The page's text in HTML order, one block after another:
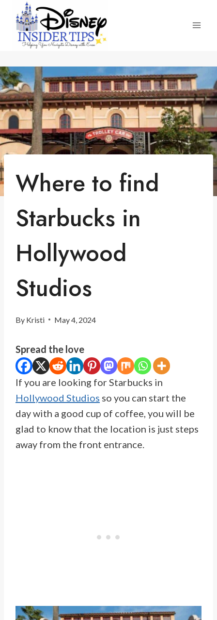
content
Where to find
Starbucks in
Hollywood
Studios
By Kristi May 4, 2024
Spread the love
If you are looking for Starbucks in
Hollywood Studios so you can start the
day with a good cup of coffee, you will be
glad to know that the location is just steps
away from the front entrance.